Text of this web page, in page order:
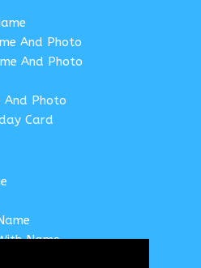
And Photo
And Photo
And Photo
Card
Name